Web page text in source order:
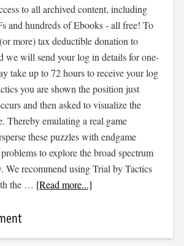
to all archived content, including
and hundreds of Ebooks - all free! To
more) tax deductible donation to
we will send your log in details for one-
take up to 72 hours to receive your log
you are shown the position just
and then asked to visualize the
Thereby emulating a real game
these puzzles with endgame
to explore the broad spectrum
We recommend using Trial by Tactics
the … [Read more...]